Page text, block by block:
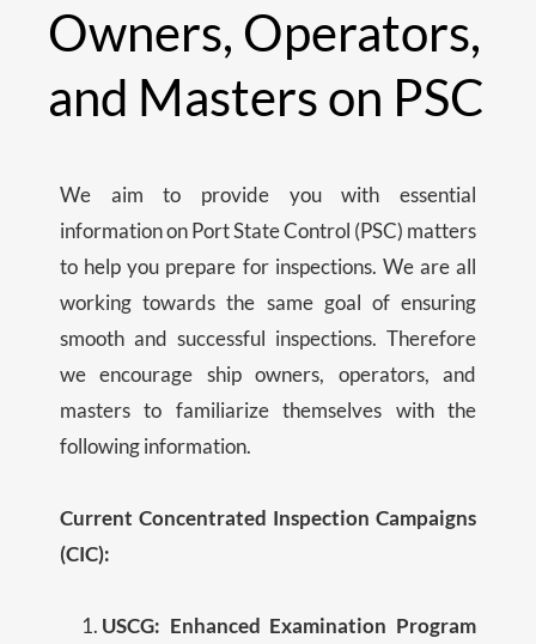
Owners, Operators,
and Masters on PSC
We aim to provide you with essential
information on Port State Control (PSC) matters
to help you prepare for inspections. We are all
working towards the same goal of ensuring
smooth and successful inspections. Therefore
we encourage ship owners, operators, and
masters to familiarize themselves with the
following information.
Current Concentrated Inspection Campaigns
(CIC):
USCG: Enhanced Examination Program